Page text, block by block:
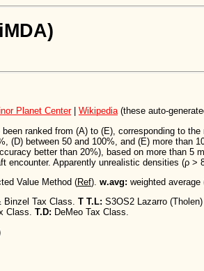
Planet Center| Wikipedia(these auto-
ranked from (A) to (E), corresponding to the
(D) between 50 and 100%, and (E) more than
better than 20%), based on more than 5
encounter. Apparently unrealistic densities (ρ >
Value Method (Ref). w.avg: weighted average
Binzel Tax Class. T T.L: S3OS2 Lazarro
Class. T.D: DeMeo Tax Class.